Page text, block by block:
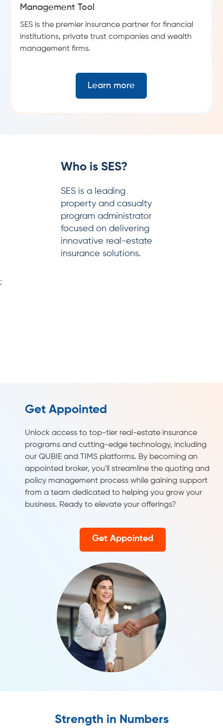
Management Tool
SES is the premier insurance partner for financial
institutions, private trust companies and wealth
management firms.
Learn more
and casualty
administrator
on delivering
real-estate
solutions.
Get Appointed
Unlock access to top-tier real-estate insurance
programs and cutting-edge technology, including
our QUBIE and TIMS platforms. By becoming an
appointed broker, you'll streamline the quoting and
policy management process while gaining support
from a team dedicated to helping you grow your
business. Ready to elevate your offerings?
Get Appointed
Strength in Numbers